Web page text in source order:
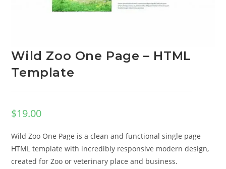
Wild Zoo One Page – HTML
Template
$19.00
Wild Zoo One Page is a clean and functional single page
HTML template with incredibly responsive modern design,
created for Zoo or veterinary place and business.